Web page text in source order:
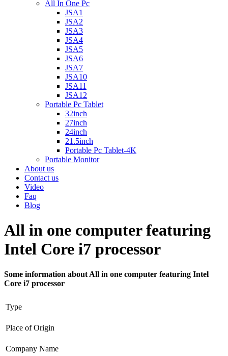
All In One Pc
JSA1
JSA2
JSA3
JSA4
JSA5
JSA6
JSA7
JSA10
JSA11
JSA12
Portable Pc Tablet
32inch
27inch
24inch
21.5inch
Portable Pc Tablet-4K
Portable Monitor
About us
Contact us
Video
Faq
Blog
All in one computer featuring
Intel Core i7 processor
Some information about All in one computer featuring Intel
Core i7 processor
Type
Place of Origin
Company Name